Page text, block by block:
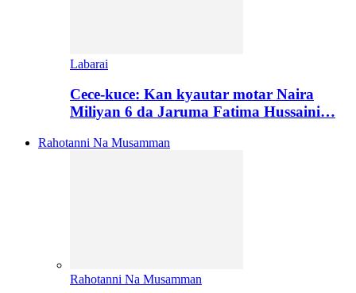
Labarai
Cece-kuce: Kan kyautar motar Naira
Miliyan 6 da Jaruma Fatima Hussaini…
Rahotanni Na Musamman
Rahotanni Na Musamman